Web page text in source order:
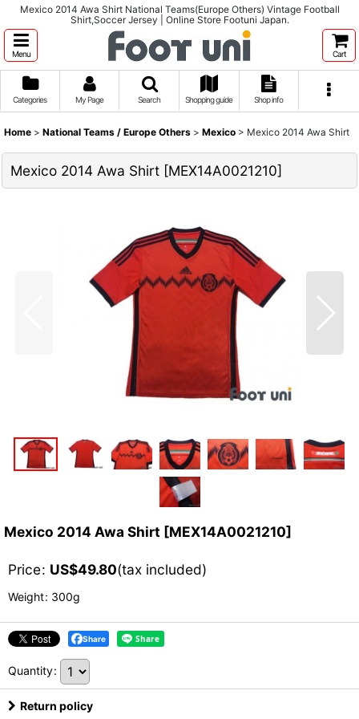
Mexico 2014 Awa Shirt National Teams(Europe Others) Vintage Football
Shirt,Soccer Jersey | Online Store Footuni Japan.
Menu Cart
Categories My Page Search Shopping guide Shop info
Home > National Teams / Europe Others > Mexico > Mexico 2014 Awa Shirt
Mexico 2014 Awa Shirt [MEX14A0021210]
Mexico 2014 Awa Shirt [MEX14A0021210]
Price: US$49.80(tax included)
Weight: 300g
Share
Quantity:
Return policy